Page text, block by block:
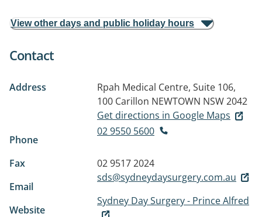
View other days and public holiday hours
Contact
Address
Rpah Medical Centre, Suite 106,
100 Carillon NEWTOWN NSW 2042
Get directions in Google Maps
Phone
02 9550 5600
Fax
02 9517 2024
Email
sds@sydneydaysurgery.com.au
Website
Sydney Day Surgery - Prince Alfred